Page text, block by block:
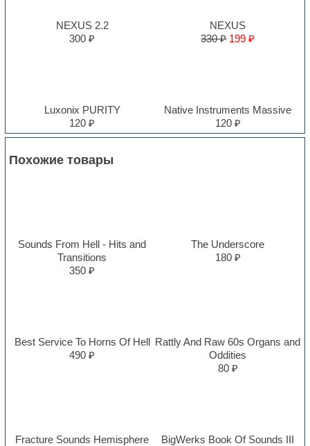
NEXUS 2.2
300 ₽
NEXUS
330 ₽ 199 ₽
Luxonix PURITY
120 ₽
Native Instruments Massive
120 ₽
Похожие товары
Sounds From Hell - Hits and
Transitions
350 ₽
The Underscore
180 ₽
Best Service To Horns Of Hell
490 ₽
Rattly And Raw 60s Organs and
Oddities
80 ₽
Fracture Sounds Hemisphere
BigWerks Book Of Sounds III